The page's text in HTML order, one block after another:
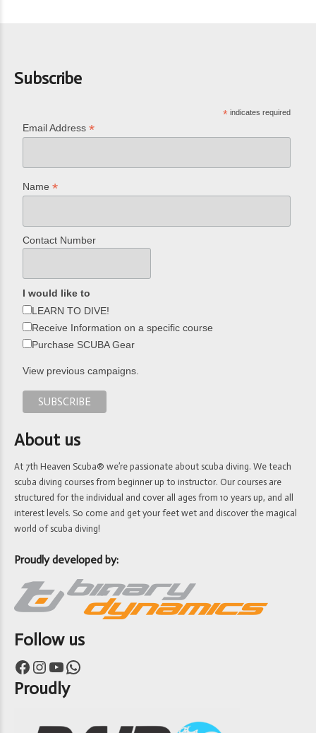
Subscribe
* indicates required
Email Address*
Name*
Contact Number
I would like to
LEARN TO DIVE!
Receive Information on a specific course
Purchase SCUBA Gear
View previous campaigns.
About us
At 7th Heaven Scuba® we’re passionate about scuba diving. We teach
scuba diving courses from beginner up to instructor. Our courses are
structured for the individual and cover all ages from 10 years up, and all
interest levels. So come and get your feet wet and discover the magical
world of scuba diving!
Proudly developed by:
Follow us
Facebook Instagram YouTube WhatsApp
Proudly